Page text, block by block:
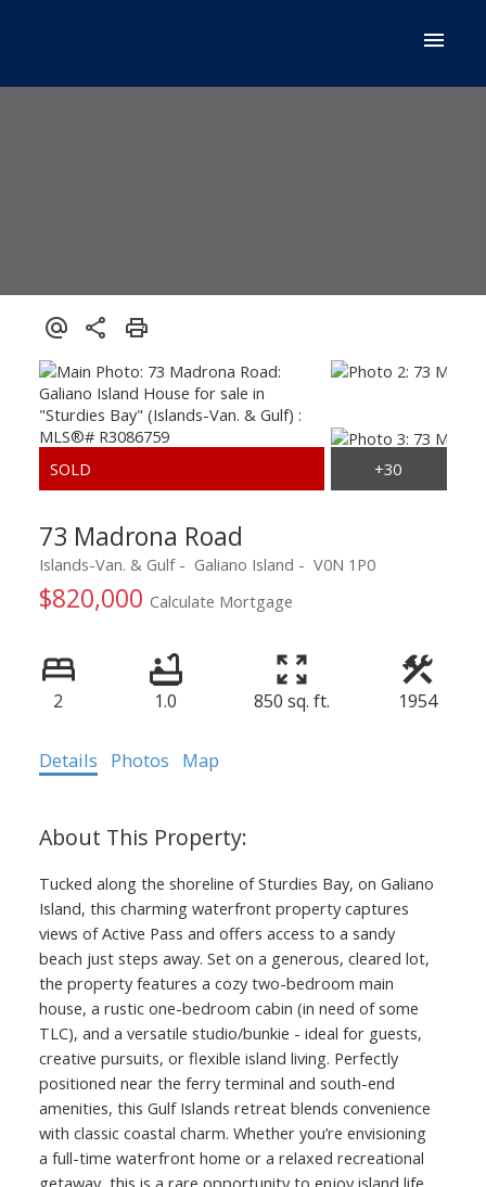
73 Madrona Road
Islands-Van. & Gulf Galiano Island V0N 1P0
$820,000 Calculate Mortgage
2 1.0 850 sq. ft. 1954
Details Photos Map
Tucked along the shoreline of Sturdies Bay, on Galiano
Island, this charming waterfront property captures
views of Active Pass and offers access to a sandy
beach just steps away. Set on a generous, cleared lot,
the property features a cozy two-bedroom main
house, a rustic one-bedroom cabin (in need of some
TLC), and a versatile studio/bunkie - ideal for guests,
creative pursuits, or flexible island living. Perfectly
positioned near the ferry terminal and south-end
amenities, this Gulf Islands retreat blends convenience
with classic coastal charm. Whether you’re envisioning
a full-time waterfront home or a relaxed recreational
getaway, this is a rare opportunity to enjoy island life